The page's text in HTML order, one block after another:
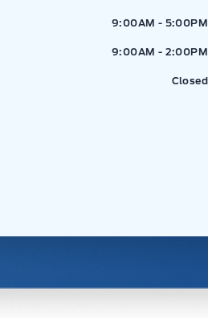
9:00AM - 5:00PM
9:00AM - 2:00PM
Closed